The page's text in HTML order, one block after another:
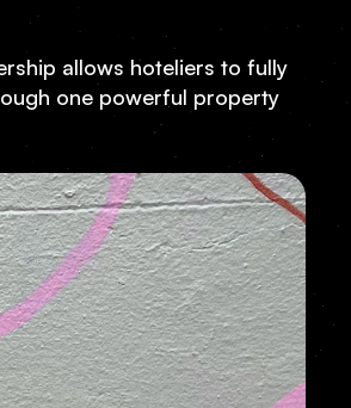
allows hoteliers to fully
one powerful property